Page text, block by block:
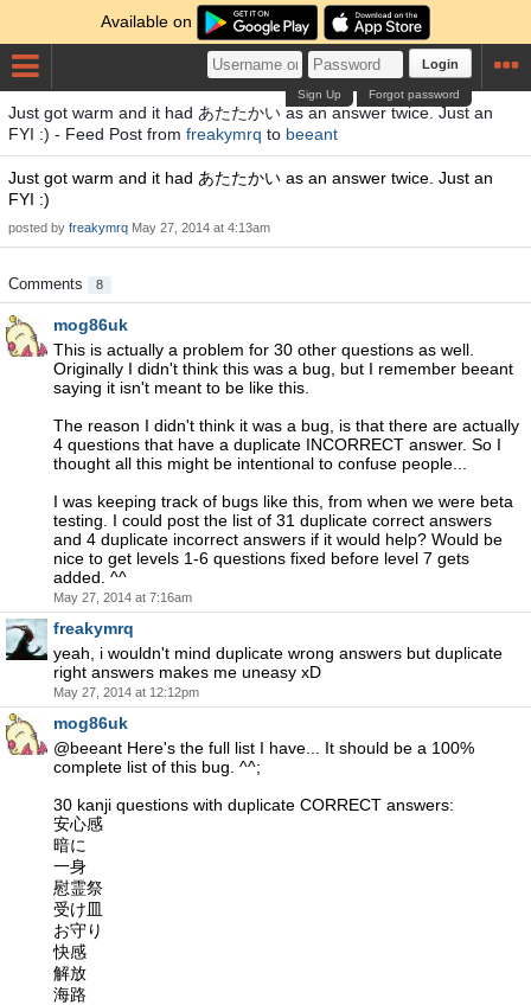
Available on
Login
Forgot password
Sign Up
Just got warm and it had あたたかい as an answer twice. Just an
FYI :) - Feed Post from freakymrq to beeant
Just got warm and it had あたたかい as an answer twice. Just an
FYI :)
posted by freakymrq May 27, 2014 at 4:13am
Comments 8
mog86uk
This is actually a problem for 30 other questions as well.
Originally I didn't think this was a bug, but I remember beeant
saying it isn't meant to be like this.
The reason I didn't think it was a bug, is that there are actually
4 questions that have a duplicate INCORRECT answer. So I
thought all this might be intentional to confuse people...
I was keeping track of bugs like this, from when we were beta
testing. I could post the list of 31 duplicate correct answers
and 4 duplicate incorrect answers if it would help? Would be
nice to get levels 1-6 questions fixed before level 7 gets
added. ^^
May 27, 2014 at 7:16am
freakymrq
yeah, i wouldn't mind duplicate wrong answers but duplicate
right answers makes me uneasy xD
May 27, 2014 at 12:12pm
mog86uk
@beeant Here's the full list I have... It should be a 100%
complete list of this bug. ^^;
30 kanji questions with duplicate CORRECT answers:
安心感
暗に
一身
慰霊祭
受け皿
お守り
快感
解放
海路